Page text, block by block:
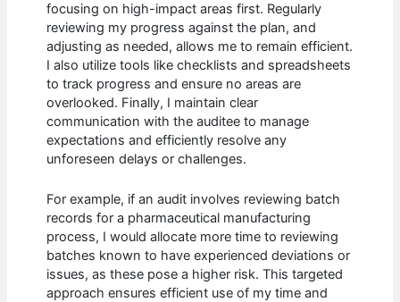
focusing on high-impact areas first. Regularly
reviewing my progress against the plan, and
adjusting as needed, allows me to remain efficient.
I also utilize tools like checklists and spreadsheets
to track progress and ensure no areas are
overlooked. Finally, I maintain clear
communication with the auditee to manage
expectations and efficiently resolve any
unforeseen delays or challenges.
For example, if an audit involves reviewing batch
records for a pharmaceutical manufacturing
process, I would allocate more time to reviewing
batches known to have experienced deviations or
issues, as these pose a higher risk. This targeted
approach ensures efficient use of my time and